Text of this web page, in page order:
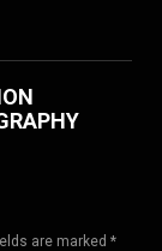
are marked *